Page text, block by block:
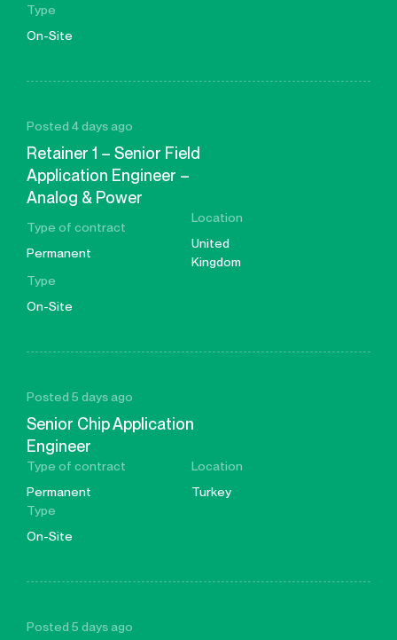
Type
On-Site
Posted 4 days ago
Retainer 1 – Senior Field
Application Engineer –
Analog & Power
Type of contract
Permanent
Location
United
Kingdom
Type
On-Site
Posted 5 days ago
Senior Chip Application
Engineer
Type of contract
Permanent
Location
Turkey
Type
On-Site
Posted 5 days ago